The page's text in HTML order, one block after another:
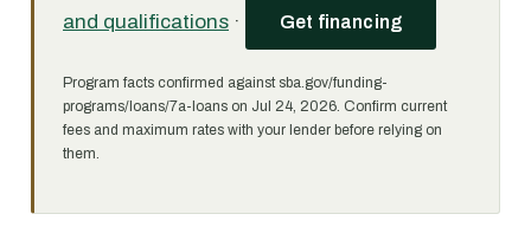
and qualifications · Get financing
Program facts confirmed against sba.gov/funding-
programs/loans/7a-loans on Jul 24, 2026. Confirm current
fees and maximum rates with your lender before relying on
them.